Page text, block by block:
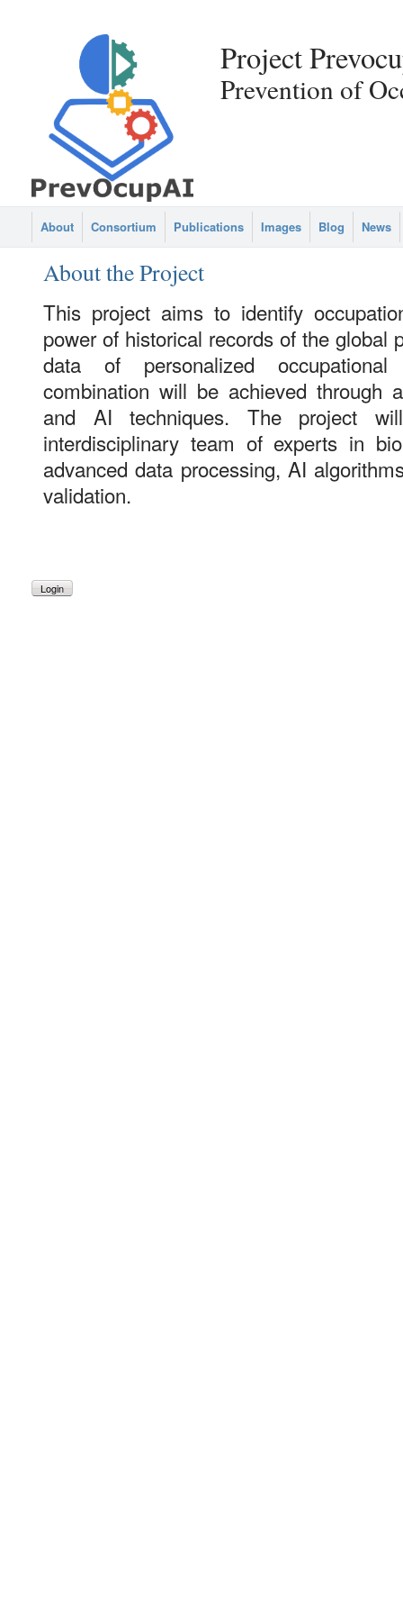
Project
Prevention of
About Consortium Publications Images Blog News
About the Project
This project aims to identify
power of historical records of the global
data of personalized
combination will be achieved through
and AI techniques. The project
interdisciplinary team of experts in
advanced data processing, AI
validation.
Login